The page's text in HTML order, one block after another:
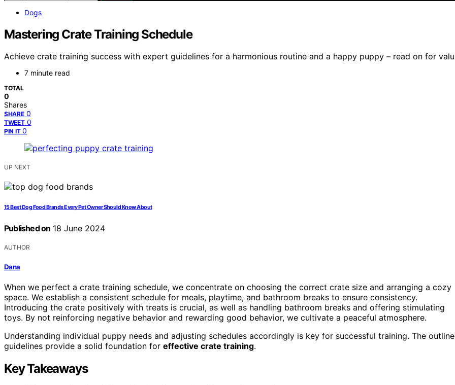
Dogs
Mastering Crate Training Schedule
Achieve crate training success with expert guidelines for a harmonious routine and a happy puppy – read on for
7 minute read
TOTAL
0
Shares
SHARE 0
TWEET 0
PIN IT 0
UP NEXT
15 Best Dog Food Brands Every Pet Owner Should Know About
Published on 18 June 2024
AUTHOR
Dana
When we perfect a crate training schedule, we concentrate on choosing the correct crate size and arranging a cozy
space. We establish a consistent schedule for meals, playtime, and bathroom breaks to ensure consistency.
Introducing the crate positively with treats is crucial, as well as handling bathroom breaks and offering stimulating
toys. By not reinforcing negative behavior and rewarding good behavior, we cultivate a peaceful atmosphere.
Understanding individual puppy needs and adjusting schedules accordingly is key for successful training. The
guidelines provide a solid foundation for effective crate training.
Key Takeaways